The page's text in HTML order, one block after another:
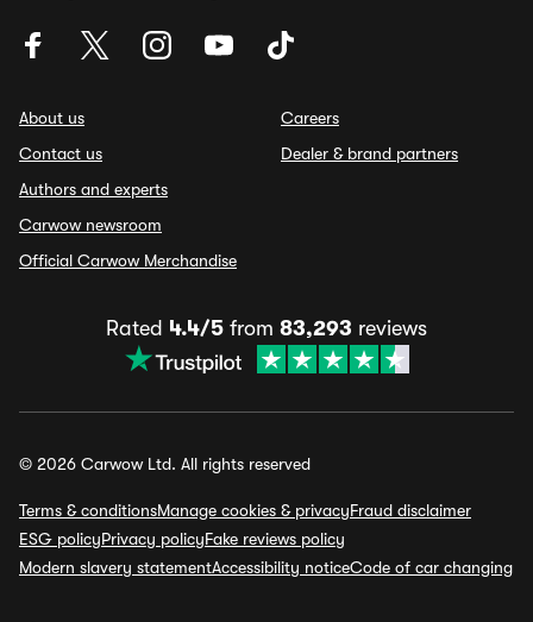
About us
Contact us
Authors and experts
Carwow newsroom
Official Carwow Merchandise
Careers
Dealer & brand partners
Rated 4.4/5 from 83,293 reviews
© 2026 Carwow Ltd. All rights reserved
Terms & conditionsManage cookies & privacyFraud disclaimer
ESG policyPrivacy policyFake reviews policy
Modern slavery statementAccessibility noticeCode of car changing